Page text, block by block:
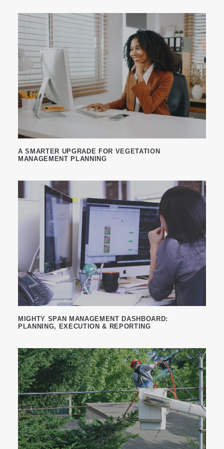
A SMARTER UPGRADE FOR VEGETATION
MANAGEMENT PLANNING
MIGHTY SPAN MANAGEMENT DASHBOARD:
PLANNING, EXECUTION & REPORTING